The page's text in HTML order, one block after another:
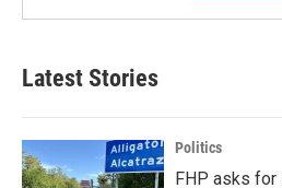
Latest Stories
Politics
FHP asks for